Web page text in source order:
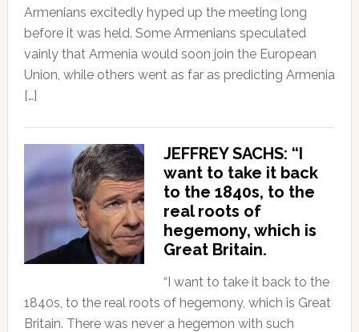
Armenians excitedly hyped up the meeting long
before it was held. Some Armenians speculated
vainly that Armenia would soon join the European
Union, while others went as far as predicting Armenia
[…]
JEFFREY SACHS: “I
want to take it back
to the 1840s, to the
real roots of
hegemony, which is
Great Britain.
“I want to take it back to the
1840s, to the real roots of hegemony, which is Great
Britain. There was never a hegemon with such